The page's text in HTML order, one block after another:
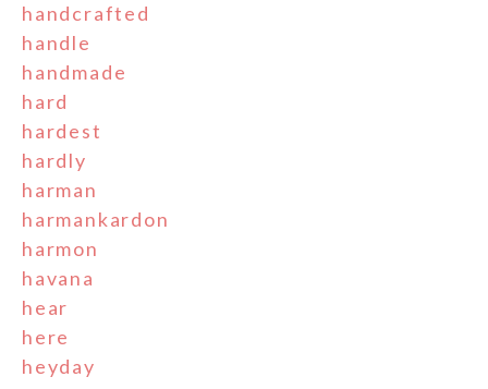
handcrafted
handle
handmade
hard
hardest
hardly
harman
harmankardon
harmon
havana
hear
here
heyday